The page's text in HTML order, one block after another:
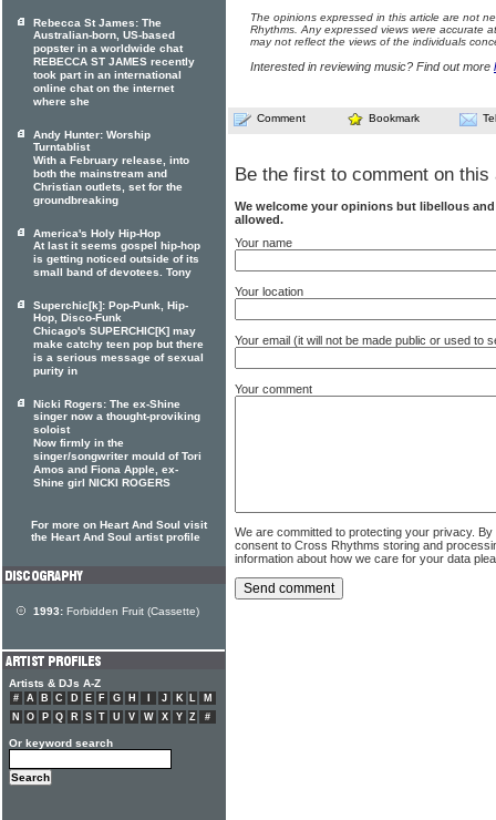
The opinions expressed in this article are not
Rhythms. Any expressed views were accurate
may not reflect the views of the individuals
Interested in reviewing music? Find out more
Comment Bookmark
Be the first to comment on this
We welcome your opinions but libellous
allowed.
Your name
Your location
Your email (it will not be made public or used to
Your comment
We are committed to protecting your privacy.
consent to Cross Rhythms storing and
information about how we care for your data
Rebecca St James: The
Australian-born, US-based
popster in a worldwide chat
REBECCA ST JAMES recently
took part in an international
online chat on the internet
where she
Andy Hunter: Worship
Turntablist
With a February release, into
both the mainstream and
Christian outlets, set for the
groundbreaking
America's Holy Hip-Hop
At last it seems gospel hip-hop
is getting noticed outside of its
small band of devotees. Tony
Superchic[k]: Pop-Punk, Hip-
Hop, Disco-Funk
Chicago's SUPERCHIC[K] may
make catchy teen pop but there
is a serious message of sexual
purity in
Nicki Rogers: The ex-Shine
singer now a thought-proviking
soloist
Now firmly in the
singer/songwriter mould of Tori
Amos and Fiona Apple, ex-
Shine girl NICKI ROGERS
For more on Heart And Soul visit
the Heart And Soul artist profile
1993: Forbidden Fruit (Cassette)
Artists & DJs A-Z
# A B C D E F G H J K L
M
N
O P Q R S T U V W X Y Z #
Or keyword search